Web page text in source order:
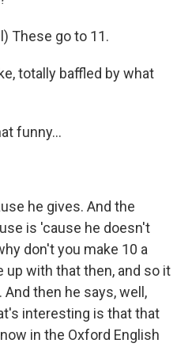
These go to 11.
totally baffled by what
funny...
he gives. And the
is 'cause he doesn't
don't you make 10 a
up with that then, and so it
then he says, well,
interesting is that that
in the Oxford English